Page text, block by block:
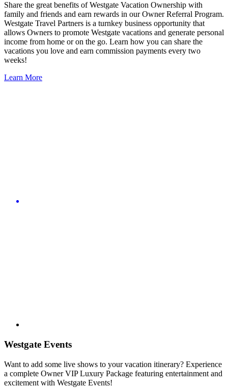
Share the great benefits of Westgate Vacation Ownership with
family and friends and earn rewards in our Owner Referral Program.
Westgate Travel Partners is a turnkey business opportunity that
allows Owners to promote Westgate vacations and generate personal
income from home or on the go. Learn how you can share the
vacations you love and earn commission payments every two
weeks!
Learn More
Westgate Events
Want to add some live shows to your vacation itinerary? Experience
a complete Owner VIP Luxury Package featuring entertainment and
excitement with Westgate Events!